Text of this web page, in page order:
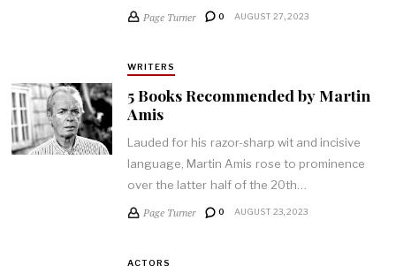
Page Turner 0 AUGUST 27, 2023
WRITERS
5 Books Recommended by Martin
Amis
Lauded for his razor-sharp wit and incisive
language, Martin Amis rose to prominence
over the latter half of the 20th…
Page Turner 0 AUGUST 23, 2023
ACTORS